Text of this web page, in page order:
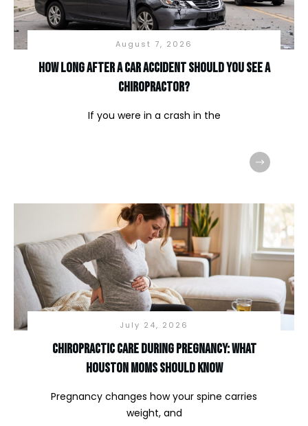
August 7, 2026
How long after a car accident should you see a
chiropractor?
If you were in a crash in the
July 24, 2026
Chiropractic Care During Pregnancy: What
Houston Moms Should Know
Pregnancy changes how your spine carries
weight, and